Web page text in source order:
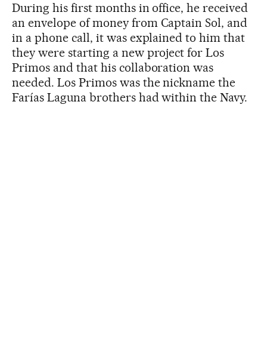
During his first months in office, he received
an envelope of money from Captain Sol, and
in a phone call, it was explained to him that
they were starting a new project for Los
Primos and that his collaboration was
needed. Los Primos was the nickname the
Farías Laguna brothers had within the Navy.